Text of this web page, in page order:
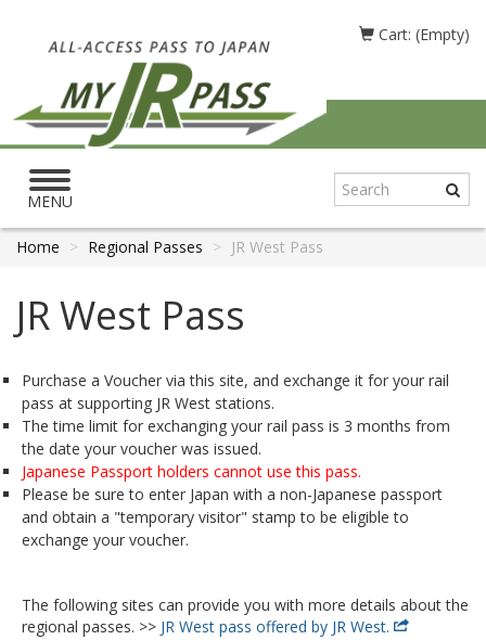
Cart: (Empty)
Toggle
navigation
MENU
Home Regional Passes JR West Pass
JR West Pass
Purchase a Voucher via this site, and exchange it for your rail
pass at supporting JR West stations.
The time limit for exchanging your rail pass is 3 months from
the date your voucher was issued.
Japanese Passport holders cannot use this pass.
Please be sure to enter Japan with a non-Japanese passport
and obtain a "temporary visitor" stamp to be eligible to
exchange your voucher.
The following sites can provide you with more details about the
regional passes. >> JR West pass offered by JR West.